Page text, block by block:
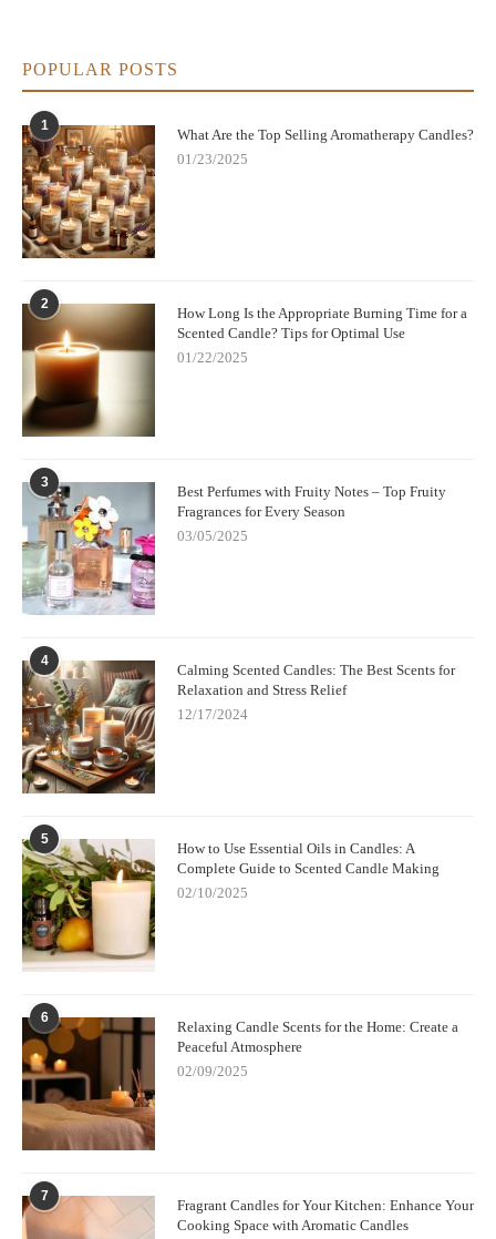
POPULAR POSTS
1
What Are the Top Selling Aromatherapy Candles?
01/23/2025
2
How Long Is the Appropriate Burning Time for a
Scented Candle? Tips for Optimal Use
01/22/2025
3
Best Perfumes with Fruity Notes – Top Fruity
Fragrances for Every Season
03/05/2025
4
Calming Scented Candles: The Best Scents for
Relaxation and Stress Relief
12/17/2024
5
How to Use Essential Oils in Candles: A
Complete Guide to Scented Candle Making
02/10/2025
6
Relaxing Candle Scents for the Home: Create a
Peaceful Atmosphere
02/09/2025
7
Fragrant Candles for Your Kitchen: Enhance Your
Cooking Space with Aromatic Candles